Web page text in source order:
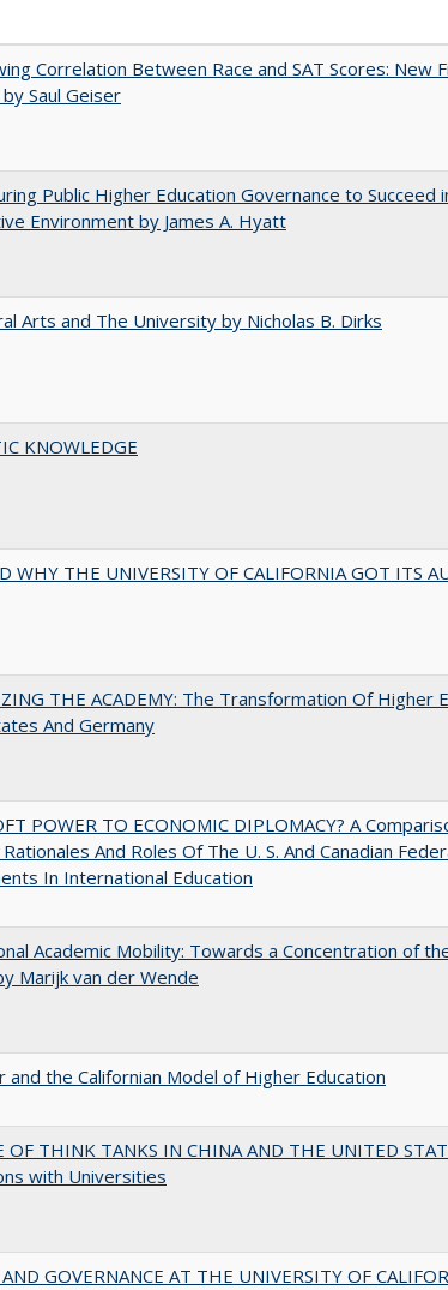
Correlation Between Race and SAT Scores: New
Saul Geiser
Public Higher Education Governance to Succeed
Environment by James A. Hyatt
Arts and The University by Nicholas B. Dirks
KNOWLEDGE
WHY THE UNIVERSITY OF CALIFORNIA GOT ITS
THE ACADEMY: The Transformation Of Higher
And Germany
POWER TO ECONOMIC DIPLOMACY? A
And Roles Of The U. S. And Canadian
In International Education
Academic Mobility: Towards a Concentration of
Marijk van der Wende
and the Californian Model of Higher Education
OF THINK TANKS IN CHINA AND THE UNITED
with Universities
GOVERNANCE AT THE UNIVERSITY OF